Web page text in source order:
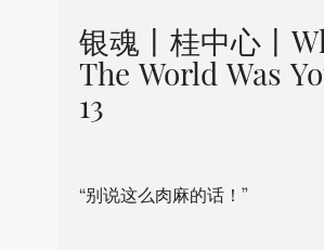
银魂丨桂中心丨
The World Was
13
“别说这么肉麻的话！”